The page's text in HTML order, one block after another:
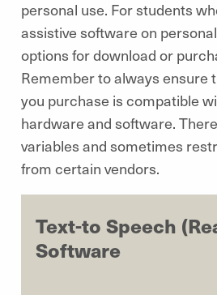
personal use. For students
assistive software on
options for download or
Remember to always ensure
you purchase is compatible
hardware and software.
variables and sometimes
from certain vendors.
Text-to Speech
Software